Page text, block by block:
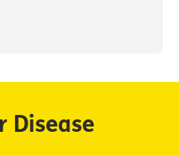
Disease